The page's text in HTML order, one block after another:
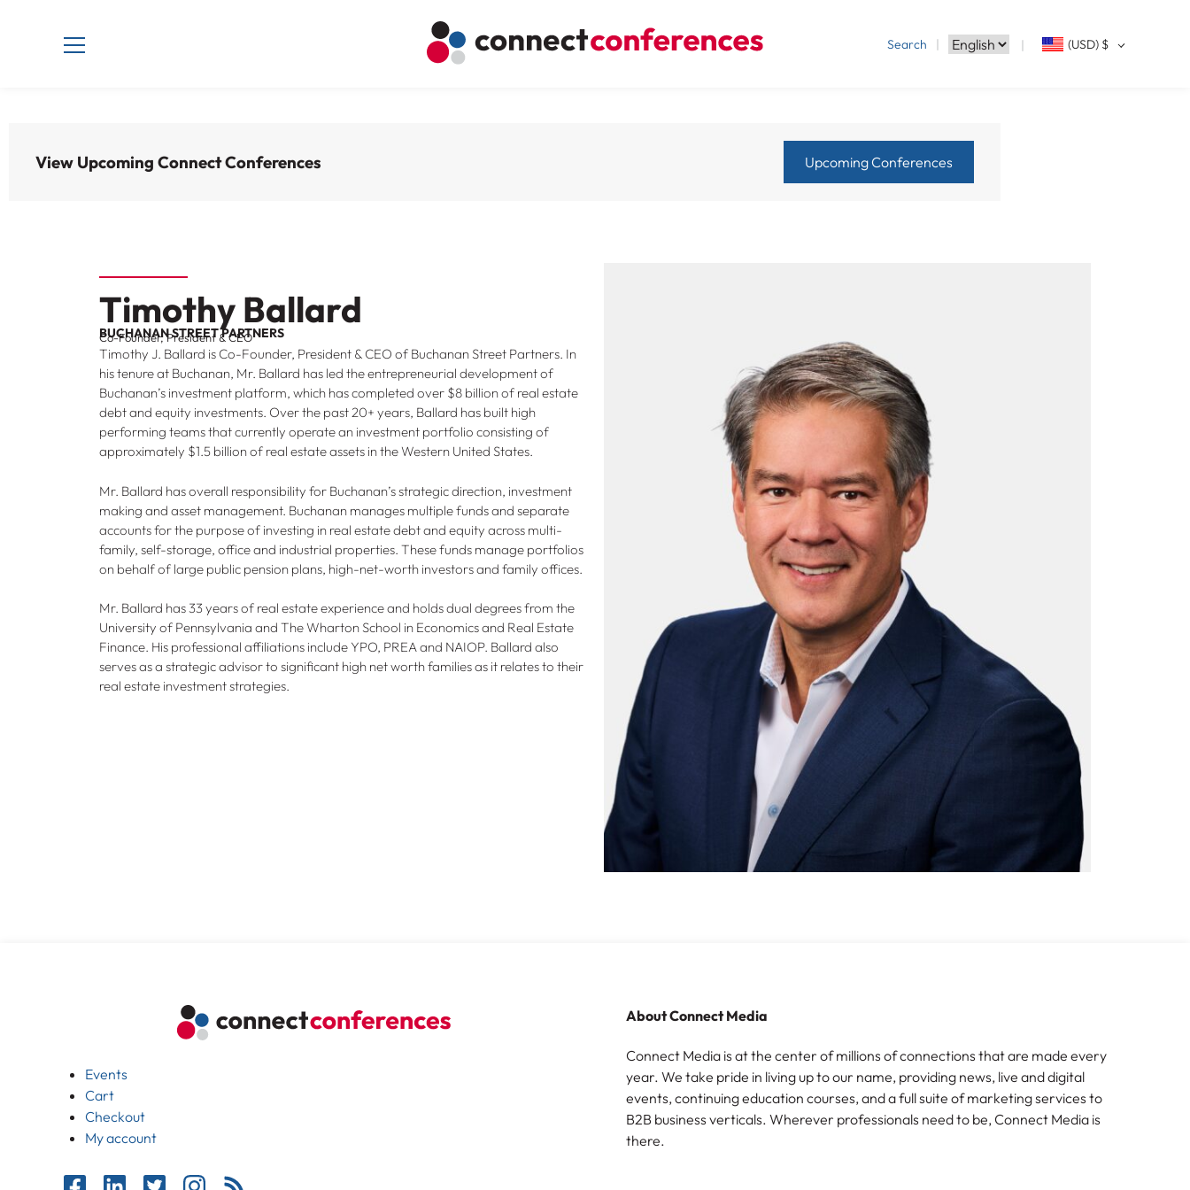
Search (USD) $
View Upcoming Connect Conferences Upcoming Conferences
Timothy Ballard
BUCHANAN STREET PARTNERS
Co-Founder, President & CEO
Timothy J. Ballard is Co-Founder, President & CEO of Buchanan Street Partners. In
his tenure at Buchanan, Mr. Ballard has led the entrepreneurial development of
Buchanan’s investment platform, which has completed over $8 billion of real estate
debt and equity investments. Over the past 20+ years, Ballard has built high
performing teams that currently operate an investment portfolio consisting of
approximately $1.5 billion of real estate assets in the Western United States.
Mr. Ballard has overall responsibility for Buchanan’s strategic direction, investment
making and asset management. Buchanan manages multiple funds and separate
accounts for the purpose of investing in real estate debt and equity across multi-
family, self-storage, office and industrial properties. These funds manage portfolios
on behalf of large public pension plans, high-net-worth investors and family offices.
Mr. Ballard has 33 years of real estate experience and holds dual degrees from the
University of Pennsylvania and The Wharton School in Economics and Real Estate
Finance. His professional affiliations include YPO, PREA and NAIOP. Ballard also
serves as a strategic advisor to significant high net worth families as it relates to their
real estate investment strategies.
Events
Cart
Checkout
My account
About Connect Media
Connect Media is at the center of millions of connections that are made every
year. We take pride in living up to our name, providing news, live and digital
events, continuing education courses, and a full suite of marketing services to
B2B business verticals. Wherever professionals need to be, Connect Media is
there.